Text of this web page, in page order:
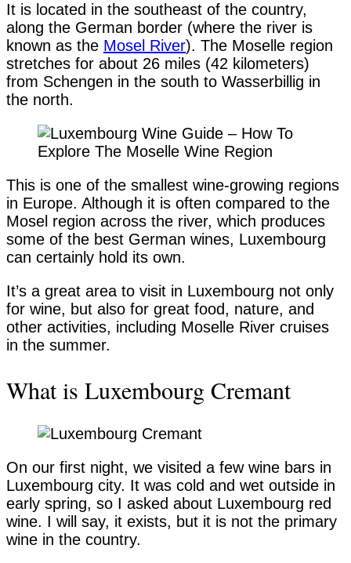
It is located in the southeast of the country,
along the German border (where the river is
known as the Mosel River). The Moselle region
stretches for about 26 miles (42 kilometers)
from Schengen in the south to Wasserbillig in
the north.
This is one of the smallest wine-growing regions
in Europe. Although it is often compared to the
Mosel region across the river, which produces
some of the best German wines, Luxembourg
can certainly hold its own.
It’s a great area to visit in Luxembourg not only
for wine, but also for great food, nature, and
other activities, including Moselle River cruises
in the summer.
What is Luxembourg Cremant
On our first night, we visited a few wine bars in
Luxembourg city. It was cold and wet outside in
early spring, so I asked about Luxembourg red
wine. I will say, it exists, but it is not the primary
wine in the country.